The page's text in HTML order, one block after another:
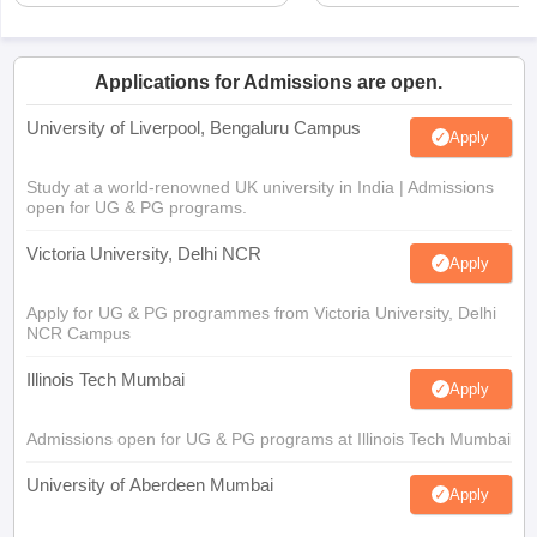
Applications for Admissions are open.
University of Liverpool, Bengaluru Campus Apply
Study at a world-renowned UK university in India | Admissions
open for UG & PG programs.
Victoria University, Delhi NCR Apply
Apply for UG & PG programmes from Victoria University, Delhi
NCR Campus
Illinois Tech Mumbai Apply
Admissions open for UG & PG programs at Illinois Tech Mumbai
University of Aberdeen Mumbai Apply